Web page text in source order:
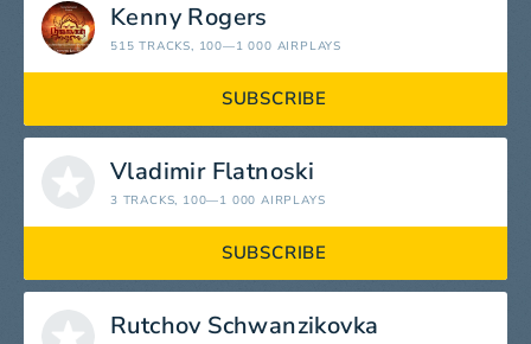
Kenny Rogers
515 TRACKS, 100—1 000 AIRPLAYS
SUBSCRIBE
Vladimir Flatnoski
3 TRACKS, 100—1 000 AIRPLAYS
SUBSCRIBE
Rutchov Schwanzikovka